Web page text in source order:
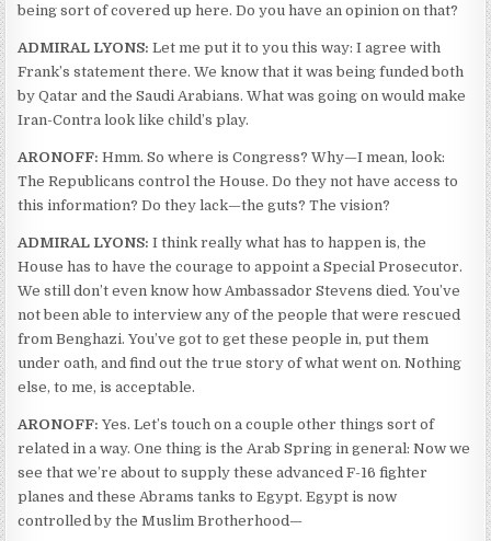
being sort of covered up here. Do you have an opinion on that?
ADMIRAL LYONS: Let me put it to you this way: I agree with
Frank’s statement there. We know that it was being funded both
by Qatar and the Saudi Arabians. What was going on would make
Iran-Contra look like child’s play.
ARONOFF: Hmm. So where is Congress? Why—I mean, look:
The Republicans control the House. Do they not have access to
this information? Do they lack—the guts? The vision?
ADMIRAL LYONS: I think really what has to happen is, the
House has to have the courage to appoint a Special Prosecutor.
We still don’t even know how Ambassador Stevens died. You’ve
not been able to interview any of the people that were rescued
from Benghazi. You’ve got to get these people in, put them
under oath, and find out the true story of what went on. Nothing
else, to me, is acceptable.
ARONOFF: Yes. Let’s touch on a couple other things sort of
related in a way. One thing is the Arab Spring in general: Now we
see that we’re about to supply these advanced F-16 fighter
planes and these Abrams tanks to Egypt. Egypt is now
controlled by the Muslim Brotherhood—